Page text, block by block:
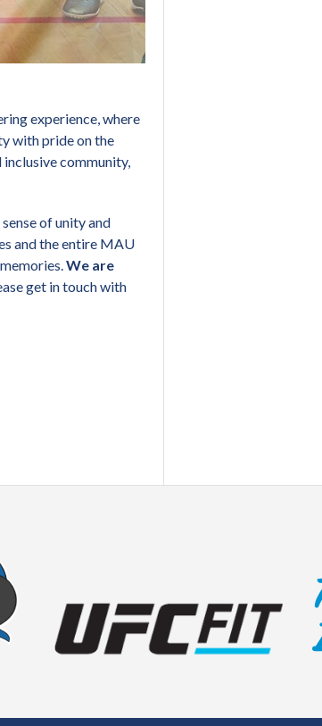
experience, where
with pride on the
community,
of unity and
and the entire MAU
We are
get in touch with